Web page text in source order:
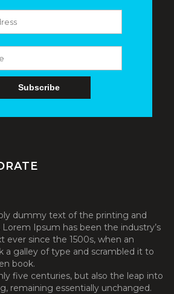
dummy text of the printing and
Ipsum has been the industry’s
ever since the 1500s, when an
a galley of type and scrambled it to
book.
five centuries, but also the leap into
remaining essentially unchanged.